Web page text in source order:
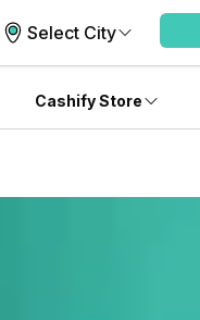
Select City
Cashify Store